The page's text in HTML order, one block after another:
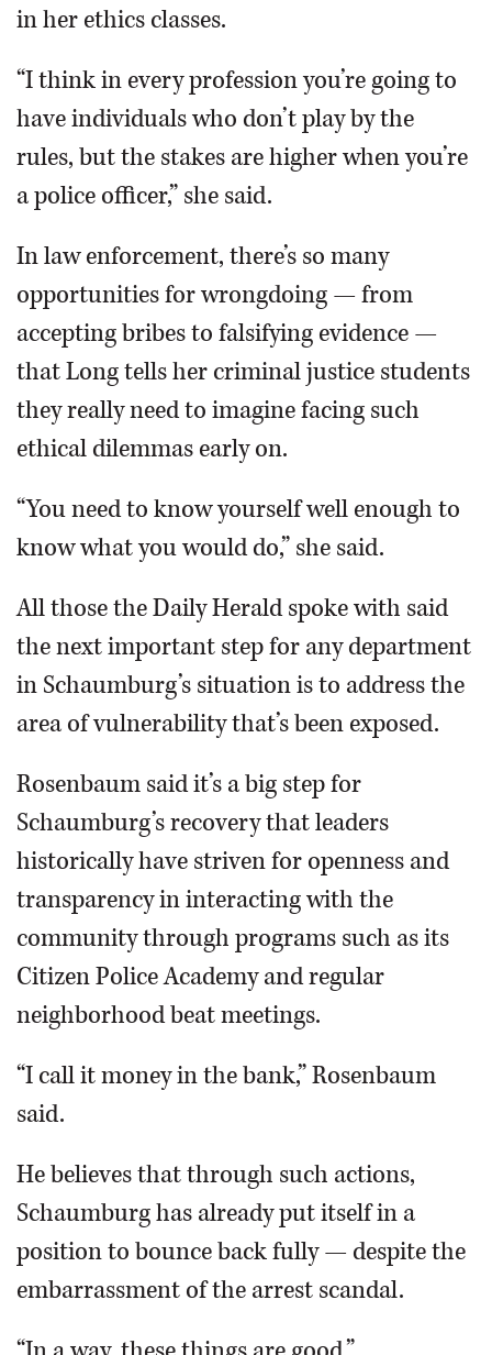
in her ethics classes.
“I think in every profession you’re going to
have individuals who don’t play by the
rules, but the stakes are higher when you’re
a police officer,” she said.
In law enforcement, there’s so many
opportunities for wrongdoing — from
accepting bribes to falsifying evidence —
that Long tells her criminal justice students
they really need to imagine facing such
ethical dilemmas early on.
“You need to know yourself well enough to
know what you would do,” she said.
All those the Daily Herald spoke with said
the next important step for any department
in Schaumburg’s situation is to address the
area of vulnerability that’s been exposed.
Rosenbaum said it’s a big step for
Schaumburg’s recovery that leaders
historically have striven for openness and
transparency in interacting with the
community through programs such as its
Citizen Police Academy and regular
neighborhood beat meetings.
“I call it money in the bank,” Rosenbaum
said.
He believes that through such actions,
Schaumburg has already put itself in a
position to bounce back fully — despite the
embarrassment of the arrest scandal.